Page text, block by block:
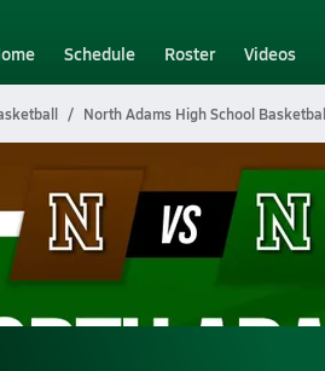
Schedule Roster Videos
North Adams High School